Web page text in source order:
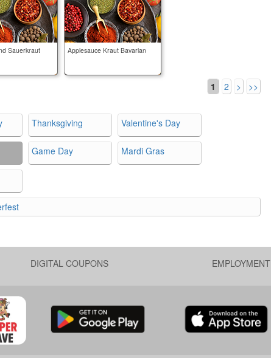
Sauerkraut Applesauce Kraut Bavarian
1 2 > >>
Thanksgiving Valentine's Day
Game Day Mardi Gras
DIGITAL COUPONS EMPLOYMENT